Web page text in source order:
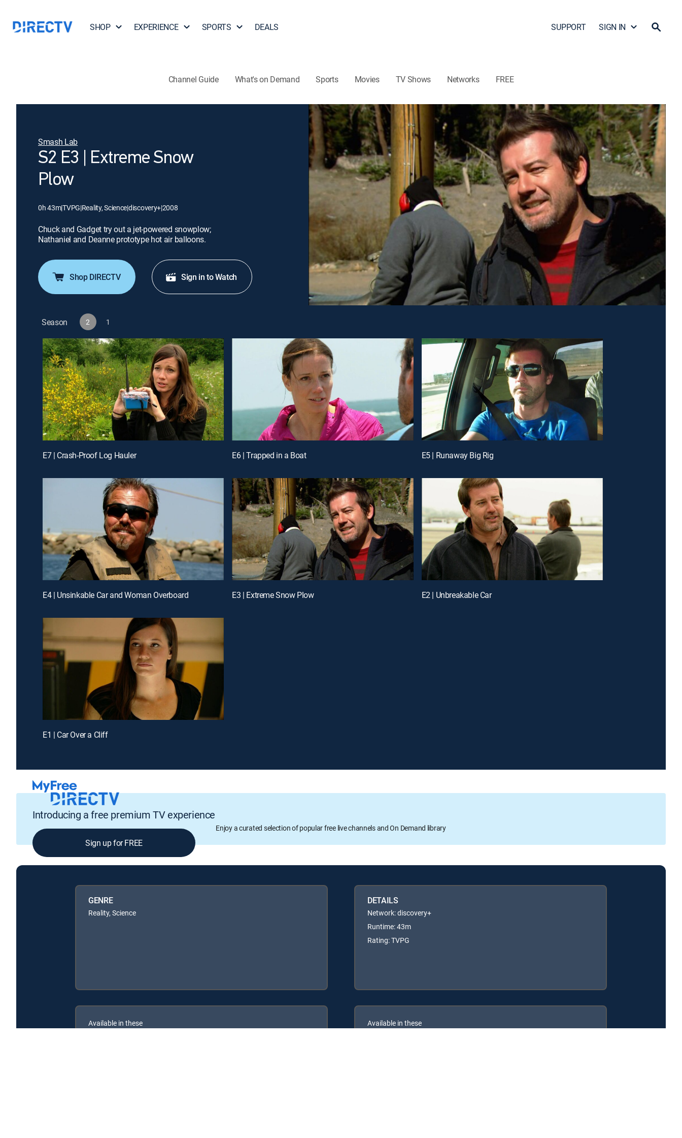
SHOP EXPERIENCE SPORTS DEALS SUPPORT SIGN IN
Channel Guide What's on Demand Sports Movies TV Shows Networks FREE
Smash Lab
S2 E3 | Extreme Snow
Plow
0h 43m|TVPG|Reality, Science|discovery+|2008
Chuck and Gadget try out a jet-powered snowplow;
Nathaniel and Deanne prototype hot air balloons.
Shop DIRECTV Sign in to Watch
Season 2 1
E7 | Crash-Proof Log Hauler E6 | Trapped in a Boat E5 | Runaway Big Rig
E4 | Unsinkable Car and Woman Overboard E3 | Extreme Snow Plow E2 | Unbreakable Car
E1 | Car Over a Cliff
Introducing a free premium TV experience
Enjoy a curated selection of popular free live channels and On Demand library
Sign up for FREE
GENRE
Reality, Science
DETAILS
Network: discovery+
Runtime: 43m
Rating: TVPG
Available in these Available in these